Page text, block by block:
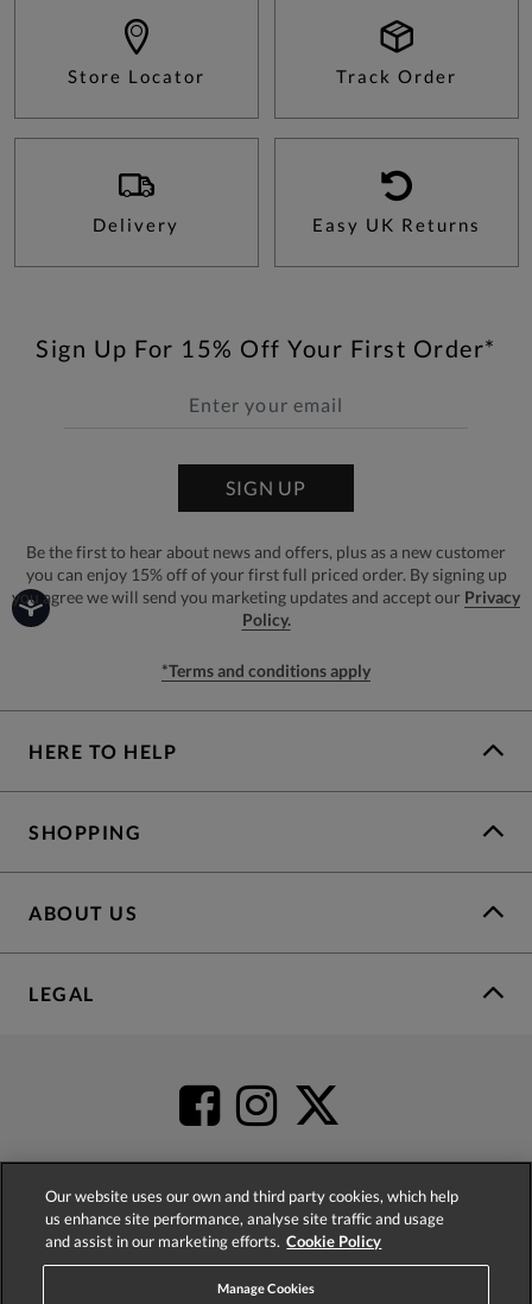
Store Locator Track Order
Delivery Easy UK Returns
Sign Up For 15% Off Your First Order*
SIGN UP
Be the first to hear about news and offers, plus as a new customer
you can enjoy 15% off of your first full priced order. By signing up
you agree we will send you marketing updates and accept our Privacy
Policy.
*Terms and conditions apply
HERE TO HELP
SHOPPING
ABOUT US
LEGAL
4.2based on52,483
Our website uses our own and third party cookies, which help
us enhance site performance, analyse site traffic and usage
and assist in our marketing efforts. Cookie Policy
Manage Cookies